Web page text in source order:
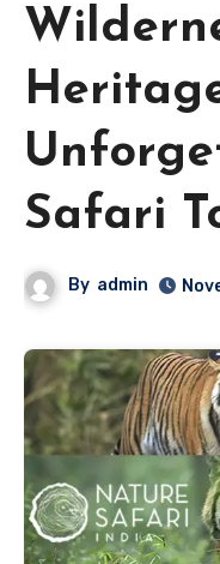
Safari
By admin